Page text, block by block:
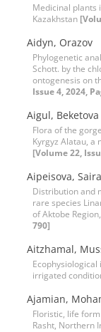
Medicinal plants
Kazakhstan
Aidyn, Orazov
Phylogenetic
Schott. by the
ontogenesis on
Issue 4, 2024,
Aigul, Beketova
Flora of the
Kyrgyz Alatau, a
[Volume 22,
Aipeisova, Saira
Distribution and
rare species
of Aktobe
790]
Aitzhamal,
irrigated
Ajamian,
Floristic, life
Rasht, Northern